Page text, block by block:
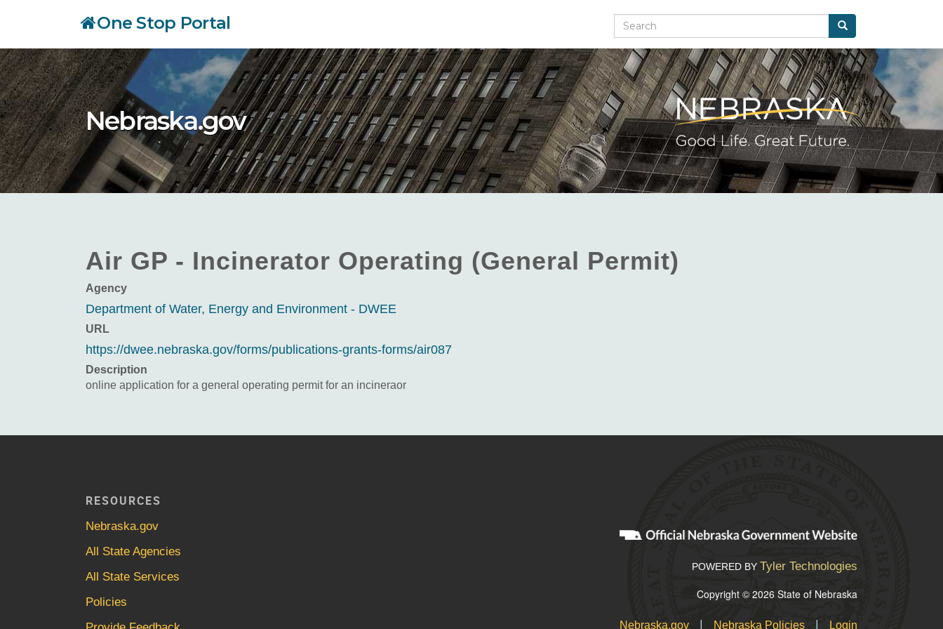
main
content
One Stop Portal Search Search
Nebraska.gov
Air GP - Incinerator Operating (General Permit)
Agency
Department of Water, Energy and Environment - DWEE
URL
https://dwee.nebraska.gov/forms/publications-grants-forms/air087
Description
online application for a general operating permit for an incineraor
RESOURCES
Nebraska.gov
All State Agencies
All State Services
Policies
POWERED BY Tyler Technologies
Copyright © 2026 State of Nebraska
Nebraska.gov | Nebraska Policies | Login